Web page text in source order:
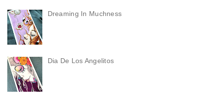
Dreaming In Muchness
Dia De Los Angelitos